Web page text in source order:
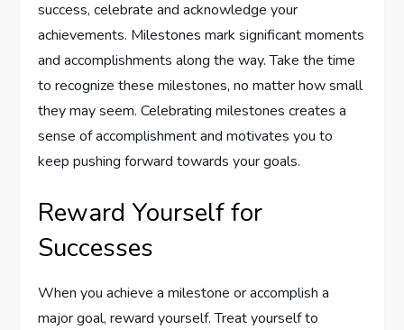
success, celebrate and acknowledge your
achievements. Milestones mark significant moments
and accomplishments along the way. Take the time
to recognize these milestones, no matter how small
they may seem. Celebrating milestones creates a
sense of accomplishment and motivates you to
keep pushing forward towards your goals.
Reward Yourself for
Successes
When you achieve a milestone or accomplish a
major goal, reward yourself. Treat yourself to